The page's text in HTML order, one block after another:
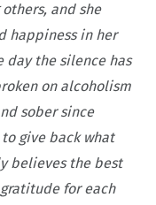
and she
happiness in her
day the silence has
on alcoholism
sober since
to give back what
believes the best
for each